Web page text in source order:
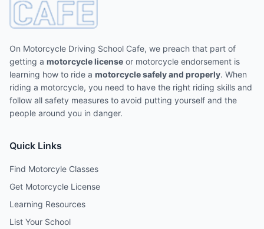
On Motorcycle Driving School Cafe, we preach that part of
getting a motorcycle license or motorcycle endorsement is
learning how to ride a motorcycle safely and properly. When
riding a motorcycle, you need to have the right riding skills and
follow all safety measures to avoid putting yourself and the
people around you in danger.
Quick Links
Find Motorcyle Classes
Get Motorcycle License
Learning Resources
List Your School